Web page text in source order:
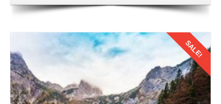
Details
SALE!